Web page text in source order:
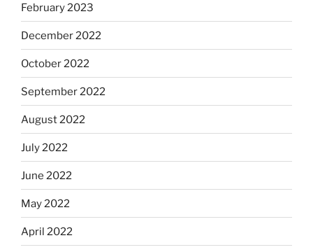
February 2023
December 2022
October 2022
September 2022
August 2022
July 2022
June 2022
May 2022
April 2022